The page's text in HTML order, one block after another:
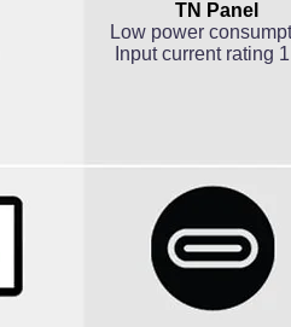
TN Panel
Low power
Input current rating